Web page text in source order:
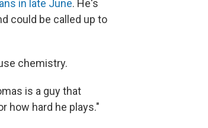
in late June. He's
could be called up to
chemistry.
is a guy that
how hard he plays."